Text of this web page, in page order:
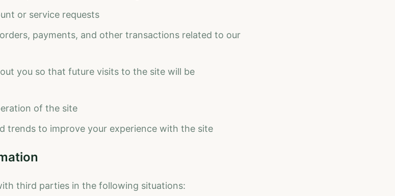
or service requests
payments, and other transactions related to our
you so that future visits to the site will be
of the site
trends to improve your experience with the site
third parties in the following situations: